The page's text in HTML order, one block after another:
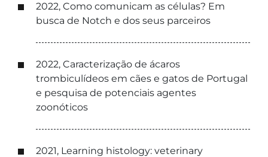
2022, Como comunicam as células? Em
busca de Notch e dos seus parceiros
2022, Caracterização de ácaros
trombiculídeos em cães e gatos de Portugal
e pesquisa de potenciais agentes
zoonóticos
2021, Learning histology: veterinary